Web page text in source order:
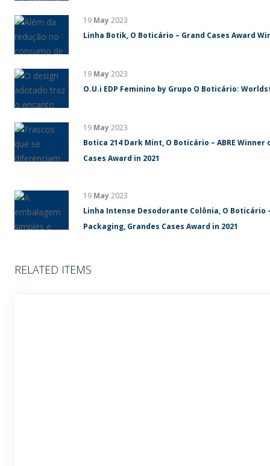
19 May2023
Linha Botik, O Boticário – Grand Cases Award
19 May2023
O.U.i EDP Feminino by Grupo O Boticário:
19 May2023
Botica 214 Dark Mint, O Boticário – ABRE
Cases Award in 2021
19 May2023
Linha Intense Desodorante Colônia, O Boticário
Packaging, Grandes Cases Award in 2021
RELATED ITEMS